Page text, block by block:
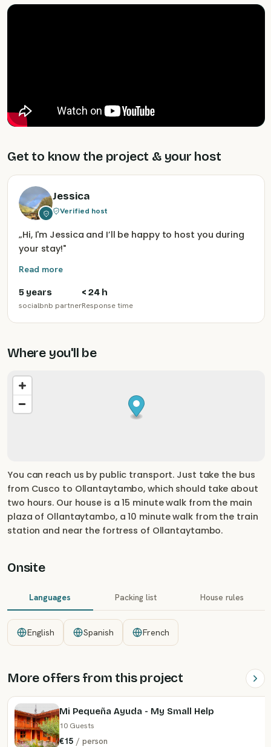
Get to know the project & your host
Jessica
Verified host
„Hi, I'm Jessica and I’ll be happy to host you during
your stay!"
Read more
5 years
socialbnb partner
< 24 h
Response time
Where you'll be
You can reach us by public transport. Just take the bus
from Cusco to Ollantaytambo, which should take about
two hours. Our house is a 15 minute walk from the main
plaza of Ollantaytambo, a 10 minute walk from the train
station and near the fortress of Ollantaytambo.
Onsite
Languages Packing list House rules
English Spanish French
More offers from this project
Mi Pequeña Ayuda - My Small Help
10 Guests
€15 / person